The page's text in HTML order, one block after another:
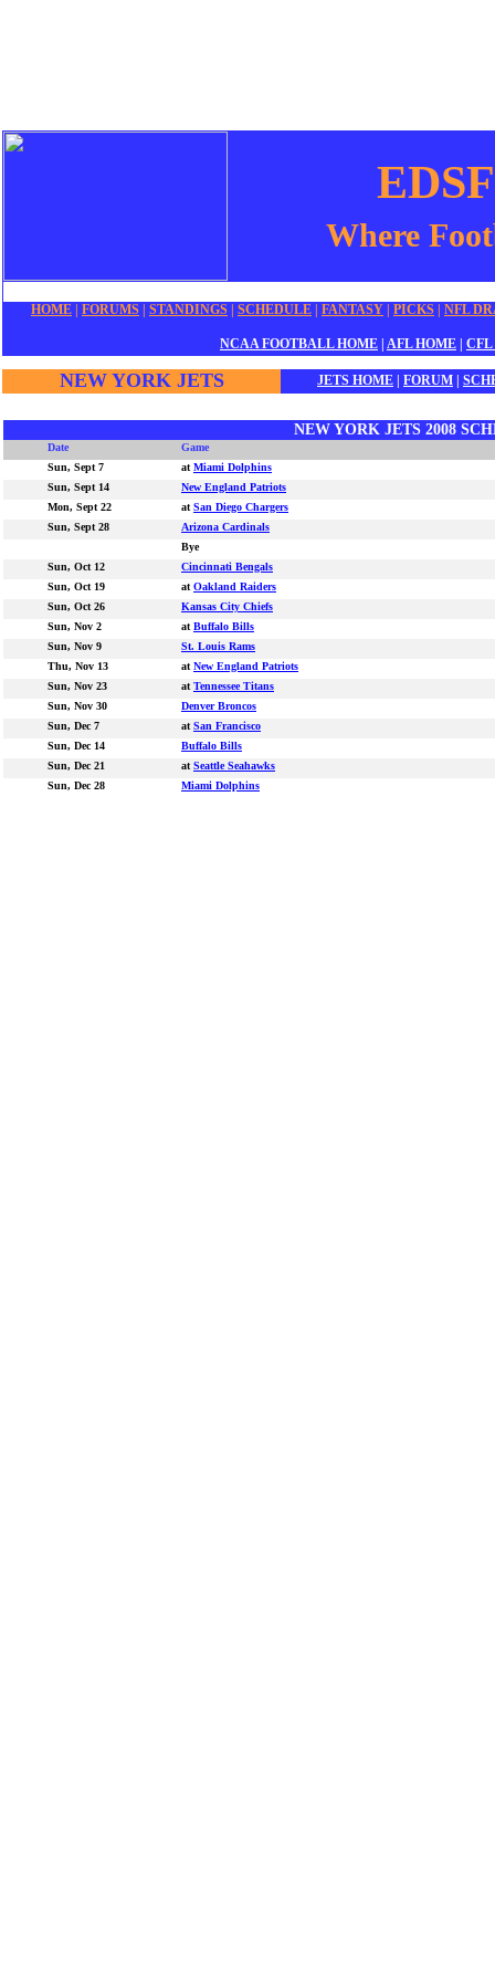
NEW YORK JETS 2008
Date
Game
Sun, Sept 7
at Miami Dolphins
Sun, Sept 14
New England Patriots
Mon, Sept 22
at San Diego Chargers
Sun, Sept 28
Arizona Cardinals
Bye
Sun, Oct 12
Cincinnati Bengals
Sun, Oct 19
at Oakland Raiders
Sun, Oct 26
Kansas City Chiefs
Sun, Nov 2
at Buffalo Bills
Sun, Nov 9
St. Louis Rams
Thu, Nov 13
at New England Patriots
Sun, Nov 23
at Tennessee Titans
Sun, Nov 30
Denver Broncos
Sun, Dec 7
at San Francisco
Sun, Dec 14
Buffalo Bills
Sun, Dec 21
at Seattle Seahawks
Sun, Dec 28
Miami Dolphins
Where
HOME FORUMS STANDINGS SCHEDULE FANTASY PICKS NFL
NCAA FOOTBALLHOME AFLHOME CFL
NEW YORK JETS JETS HOME FORUM